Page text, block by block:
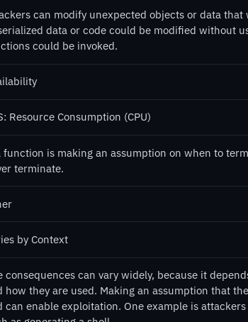
can modify unexpected objects or data
data or code could be modified without
could be invoked.
Resource Consumption (CPU)
function is making an assumption on when to
terminate.
by Context
consequences can vary widely, because it
how they are used. Making an assumption that
can enable exploitation. One example is